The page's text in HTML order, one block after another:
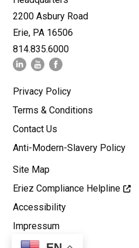
2200 Asbury Road
Erie, PA 16506
814.835.6000
Privacy Policy
Terms & Conditions
Contact Us
Anti-Modern-Slavery Policy
Site Map
Eriez Compliance Helpline
Accessibility
Impressum